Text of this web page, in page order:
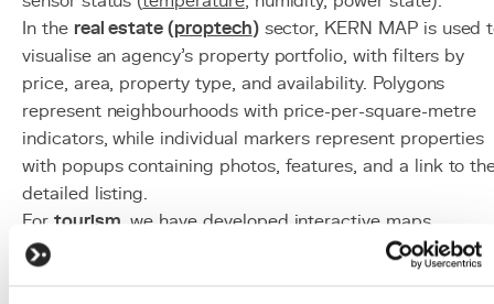
In the real estate (proptech)sector, KERN MAP is used
visualise an agency's property portfolio, with filters by
price, area, property type, and availability. Polygons
represent neighbourhoods with price-per-square-metre
indicators, while individual markers represent properties
with popups containing photos, features, and a link to
detailed listing.
For tourism , we have developed interactive maps
presenting points of interest, hiking trails, and
accommodation, with category filters and integrated